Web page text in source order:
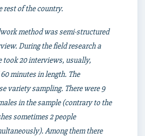
rest of the country.
method was semi-structured
During the field research a
took 20 interviews, usually,
minutes in length. The
variety sampling. There were 9
in the sample (contrary to the
sometimes 2 people
Among them there